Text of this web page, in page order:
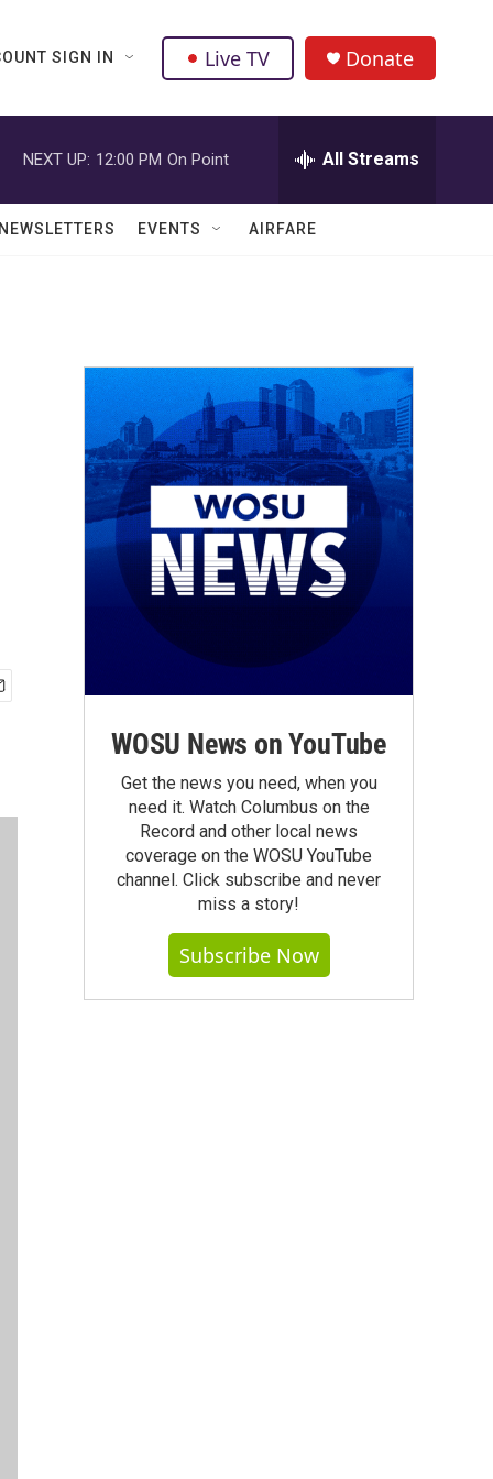
SIGN IN Live TV Donate
NEXT UP: 12:00 PM On Point All Streams
EVENTS AIRFARE
WOSU News on YouTube
Get the news you need, when you
need it. Watch Columbus on the
Record and other local news
coverage on the WOSU YouTube
channel. Click subscribe and never
miss a story!
Subscribe Now